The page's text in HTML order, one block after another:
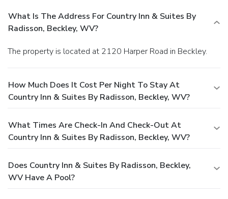
What Is The Address For Country Inn & Suites By
Radisson, Beckley, WV?
The property is located at 2120 Harper Road in Beckley.
How Much Does It Cost Per Night To Stay At
Country Inn & Suites By Radisson, Beckley, WV?
What Times Are Check-In And Check-Out At
Country Inn & Suites By Radisson, Beckley, WV?
Does Country Inn & Suites By Radisson, Beckley,
WV Have A Pool?